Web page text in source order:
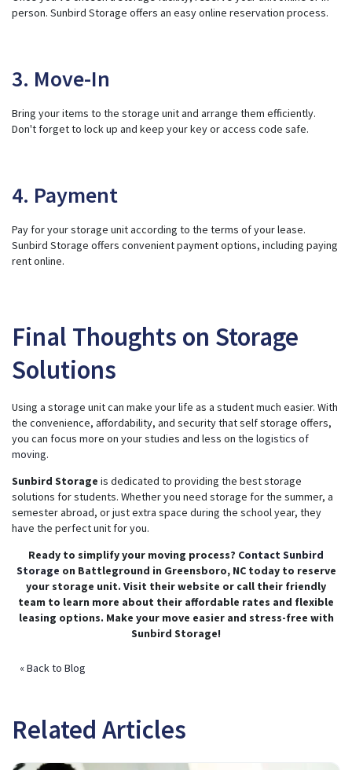
person. Sunbird Storage offers an easy online reservation process.
3. Move-In
Bring your items to the storage unit and arrange them efficiently.
Don't forget to lock up and keep your key or access code safe.
4. Payment
Pay for your storage unit according to the terms of your lease.
Sunbird Storage offers convenient payment options, including paying
rent online.
Final Thoughts on Storage
Solutions
Using a storage unit can make your life as a student much easier. With
the convenience, affordability, and security that self storage offers,
you can focus more on your studies and less on the logistics of
moving.
Sunbird Storage is dedicated to providing the best storage
solutions for students. Whether you need storage for the summer, a
semester abroad, or just extra space during the school year, they
have the perfect unit for you.
Ready to simplify your moving process? Contact Sunbird
Storage on Battleground in Greensboro, NC today to reserve
your storage unit. Visit their website or call their friendly
team to learn more about their affordable rates and flexible
leasing options. Make your move easier and stress-free with
Sunbird Storage!
« Back to Blog
Related Articles